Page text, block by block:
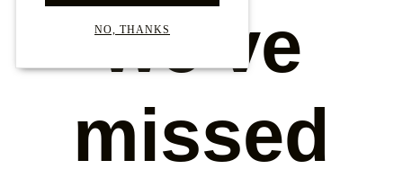
NO, THANKS
we've
missed